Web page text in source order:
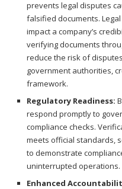
prevents legal disputes
falsified documents.
impact a company’s
verifying documents
reduce the risk of
government authorities,
framework.
Regulatory Readiness:
respond promptly to
compliance checks.
meets official standards,
to demonstrate
uninterrupted operations.
Enhanced